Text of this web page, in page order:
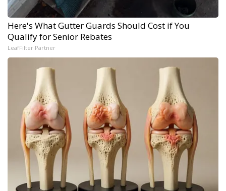
Here's What Gutter Guards Should Cost if You
Qualify for Senior Rebates
LeafFilter Partner